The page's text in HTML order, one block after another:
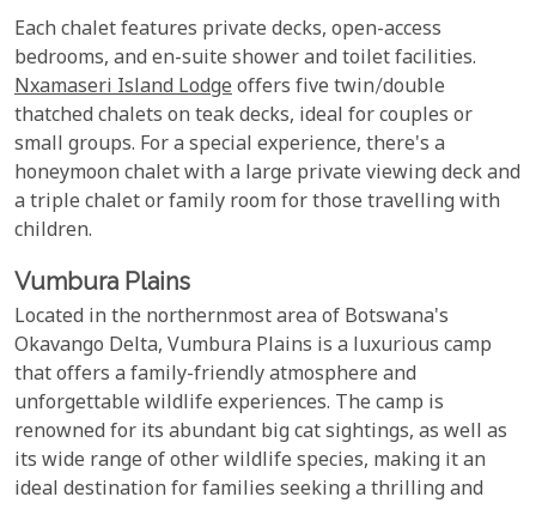
Each chalet features private decks, open-access
bedrooms, and en-suite shower and toilet facilities.
Nxamaseri Island Lodgeoffers five twin/double
thatched chalets on teak decks, ideal for couples or
small groups. For a special experience, there's a
honeymoon chalet with a large private viewing deck and
a triple chalet or family room for those travelling with
children.
Vumbura Plains
Located in the northernmost area of Botswana's
Okavango Delta, Vumbura Plains is a luxurious camp
that offers a family-friendly atmosphere and
unforgettable wildlife experiences. The camp is
renowned for its abundant big cat sightings, as well as
its wide range of other wildlife species, making it an
ideal destination for families seeking a thrilling and